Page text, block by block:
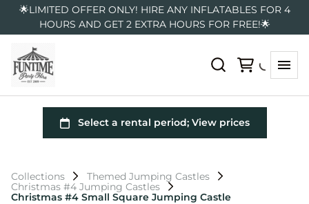
🌟LIMITED OFFER ONLY! HIRE ANY INFLATABLES FOR 4
HOURS AND GET 2 EXTRA HOURS FOR FREE!🌟
Collections
Themed Jumping Castles
Christmas #4 Jumping Castles
Christmas #4 Small Square Jumping Castle